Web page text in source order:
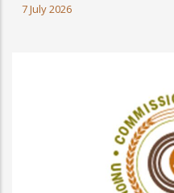
7 July 2026